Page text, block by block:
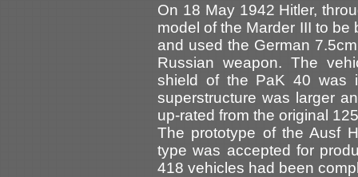
On 18 May 1942 Hitler,
model of the Marder III to
and used the German
Russian weapon. The
shield of the PaK 40 was
superstructure was larger
up-rated from the original
The prototype of the Ausf
type was accepted for
418 vehicles had been